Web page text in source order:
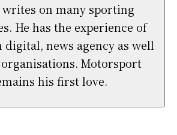
on many sporting
He has the experience of
news agency as well
Motorsport
his first love.